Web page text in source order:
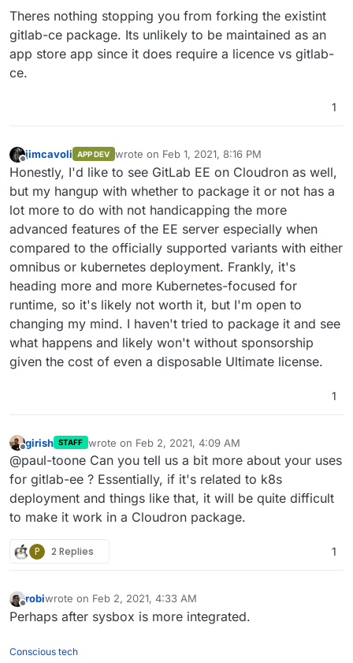
Theres nothing stopping you from forking the existint
gitlab-ce package. Its unlikely to be maintained as an
app store app since it does require a licence vs gitlab-
ce.
1
Offline
jimcavoli APP DEV wrote on Feb 1, 2021, 8:16 PM
last edited by
Honestly, I'd like to see GitLab EE on Cloudron as well,
but my hangup with whether to package it or not has a
lot more to do with not handicapping the more
advanced features of the EE server especially when
compared to the officially supported variants with either
omnibus or kubernetes deployment. Frankly, it's
heading more and more Kubernetes-focused for
runtime, so it's likely not worth it, but I'm open to
changing my mind. I haven't tried to package it and see
what happens and likely won't without sponsorship
given the cost of even a disposable Ultimate license.
1
Offline
girish STAFF wrote on Feb 2, 2021, 4:09 AM
last edited by
@paul-toone Can you tell us a bit more about your uses
for gitlab-ee ? Essentially, if it's related to k8s
deployment and things like that, it will be quite difficult
to make it work in a Cloudron package.
P 2 Replies 1
Offline
robiwrote on Feb 2, 2021, 4:33 AM
last edited by
Perhaps after sysbox is more integrated.
Conscious tech